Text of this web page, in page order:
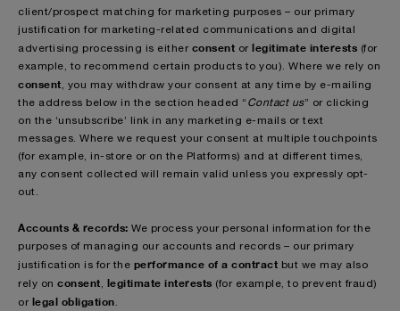
client/prospect matching for marketing purposes – our primary
justification for marketing-related communications and digital
advertising processing is either consent or legitimate interests (for
example, to recommend certain products to you). Where we rely on
consent , you may withdraw your consent at any time by e-mailing
the address below in the section headed “ Contact us” or clicking
on the ‘unsubscribe’ link in any marketing e-mails or text
messages. Where we request your consent at multiple touchpoints
(for example, in-store or on the Platforms) and at different times,
any consent collected will remain valid unless you expressly opt-
out.
Accounts & records: We process your personal information for the
purposes of managing our accounts and records – our primary
justification is for the performance of a contract but we may also
rely on consent legitimate interests (for example, to prevent fraud)
or legal obligation